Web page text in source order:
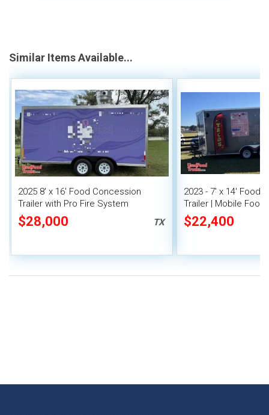
Similar Items Available...
2025 8' x 16' Food Concession
Trailer with Pro Fire System
$28,000 TX
2023 - 7' x 14' Food
Trailer | Mobile Food
Covered Porch
$22,400